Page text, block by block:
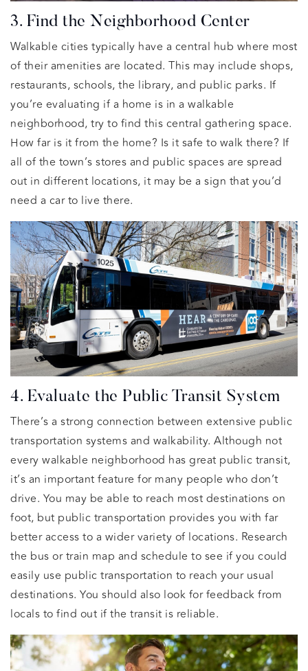
3. Find the Neighborhood Center
Walkable cities typically have a central hub where most
of their amenities are located. This may include shops,
restaurants, schools, the library, and public parks. If
you’re evaluating if a home is in a walkable
neighborhood, try to find this central gathering space.
How far is it from the home? Is it safe to walk there? If
all of the town’s stores and public spaces are spread
out in different locations, it may be a sign that you’d
need a car to live there.
4. Evaluate the Public Transit System
There’s a strong connection between extensive public
transportation systems and walkability. Although not
every walkable neighborhood has great public transit,
it’s an important feature for many people who don’t
drive. You may be able to reach most destinations on
foot, but public transportation provides you with far
better access to a wider variety of locations. Research
the bus or train map and schedule to see if you could
easily use public transportation to reach your usual
destinations. You should also look for feedback from
locals to find out if the transit is reliable.